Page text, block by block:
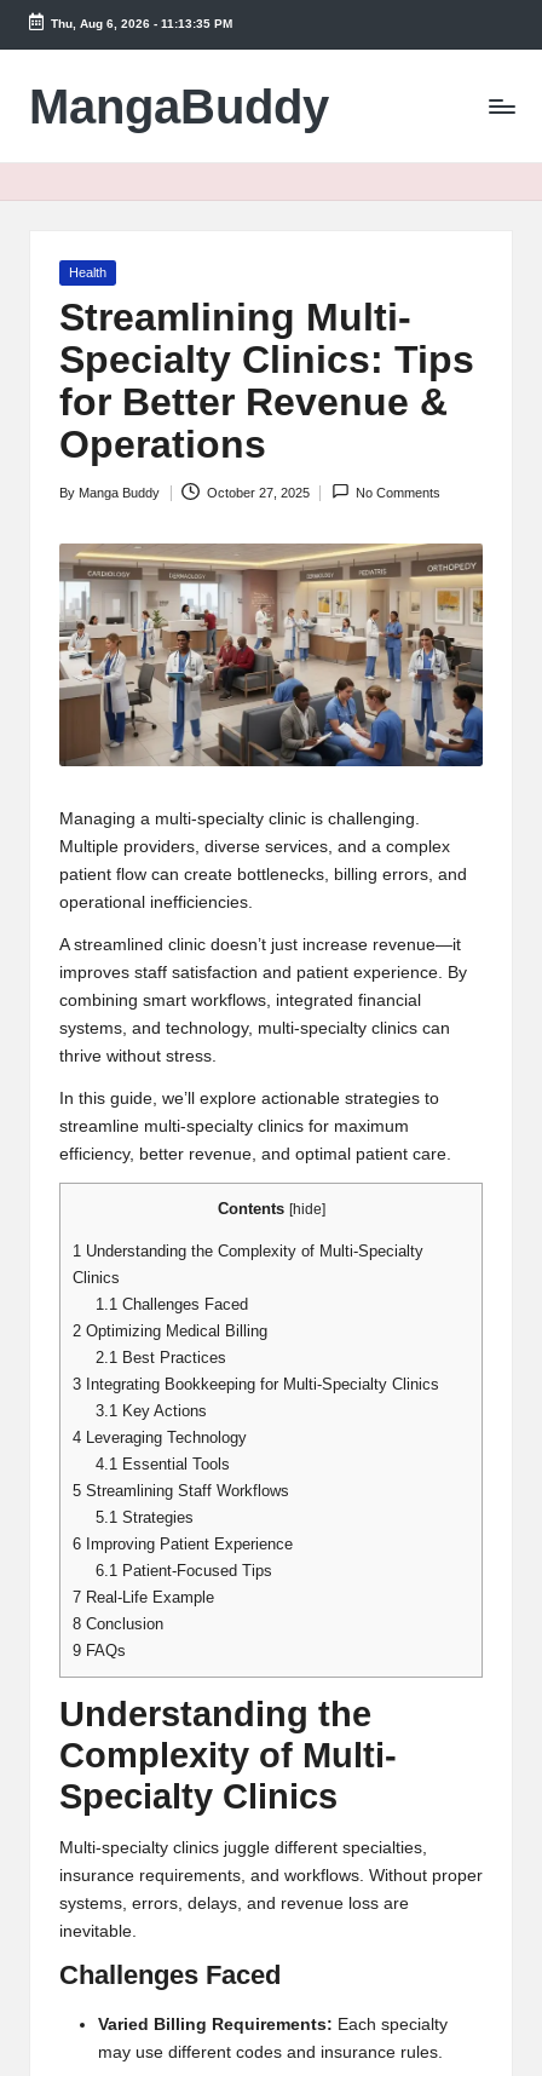
Skip
content
Thu, Aug 6, 2026- 11:13:35 PM
MangaBuddy
Posted
Health
Streamlining Multi-
Specialty Clinics: Tips
for Better Revenue &
Operations
Posted
By Manga Buddy October 27, 2025 No Comments
Managing a multi-specialty clinic is challenging.
Multiple providers, diverse services, and a complex
patient flow can create bottlenecks, billing errors, and
operational inefficiencies.
A streamlined clinic doesn’t just increase revenue—it
improves staff satisfaction and patient experience. By
combining smart workflows, integrated financial
systems, and technology, multi-specialty clinics can
thrive without stress.
In this guide, we’ll explore actionable strategies to
streamline multi-specialty clinics for maximum
efficiency, better revenue, and optimal patient care.
Contents [hide]
1 Understanding the Complexity of Multi-Specialty
Clinics
1.1 Challenges Faced
2 Optimizing Medical Billing
2.1 Best Practices
3 Integrating Bookkeeping for Multi-Specialty Clinics
3.1 Key Actions
4 Leveraging Technology
4.1 Essential Tools
5 Streamlining Staff Workflows
5.1 Strategies
6 Improving Patient Experience
6.1 Patient-Focused Tips
7 Real-Life Example
8 Conclusion
9 FAQs
Understanding the
Complexity of Multi-
Specialty Clinics
Multi-specialty clinics juggle different specialties,
insurance requirements, and workflows. Without proper
systems, errors, delays, and revenue loss are
inevitable.
Challenges Faced
Varied Billing Requirements: Each specialty
may use different codes and insurance rules.